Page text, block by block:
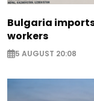
Bulgaria
workers
5 AUGUST 20:08